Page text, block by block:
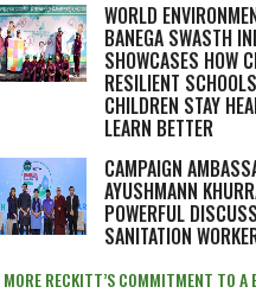
WORLD
BANEGA SWASTH
SHOWCASES HOW
RESILIENT
CHILDREN STAY
LEARN BETTER
CAMPAIGN
AYUSHMANN
POWERFUL
SANITATION
MORE RECKITT’S COMMITMENT TO A